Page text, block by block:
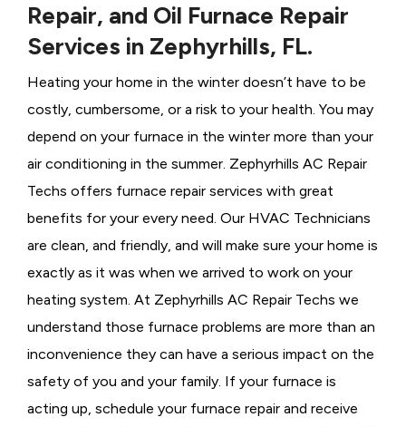
Repair, and Oil Furnace Repair
Services in Zephyrhills, FL.
Heating your home in the winter doesn’t have to be
costly, cumbersome, or a risk to your health. You may
depend on your furnace in the winter more than your
air conditioning in the summer. Zephyrhills AC Repair
Techs offers furnace repair services with great
benefits for your every need. Our HVAC Technicians
are clean, and friendly, and will make sure your home is
exactly as it was when we arrived to work on your
heating system. At Zephyrhills AC Repair Techs we
understand those furnace problems are more than an
inconvenience they can have a serious impact on the
safety of you and your family. If your furnace is
acting up, schedule your furnace repair and receive